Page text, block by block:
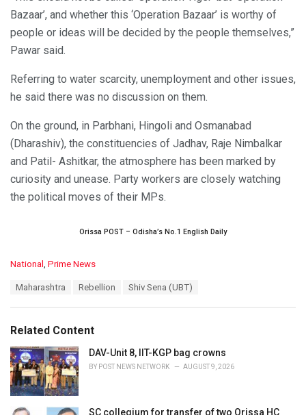
Bazaar’, and whether this ‘Operation Bazaar’ is worthy of
people or ideas will be decided by the people themselves,”
Pawar said.
Referring to water scarcity, unemployment and other issues,
he said there was no discussion on them.
On the ground, in Parbhani, Hingoli and Osmanabad
(Dharashiv), the constituencies of Jadhav, Raje Nimbalkar
and Patil- Ashitkar, the atmosphere has been marked by
curiosity and unease. Party workers are closely watching
the political moves of their MPs.
Orissa POST – Odisha’s No.1 English Daily
C
o
r
i
e
s
:
National , Prime News
:
Maharashtra Rebellion Shiv Sena (UBT)
Related Content
DAV-Unit 8, IIT-KGP bag crowns
BY POST NEWS NETWORK AUGUST 9, 2026
SC collegium for transfer of two Orissa HC